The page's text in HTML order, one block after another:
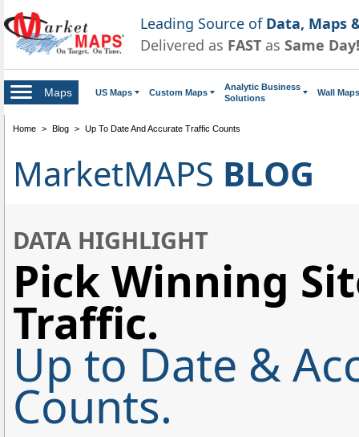
Leading Source of Data, Maps
Delivered as FAST as Same Day!
Maps US Maps Custom Maps
Analytic Business
Solutions
Wall Maps
Home > Blog > Up To Date And Accurate Traffic Counts
MarketMAPS BLOG
DATA HIGHLIGHT
Pick Winning
Traffic.
Up to Date &
Counts.